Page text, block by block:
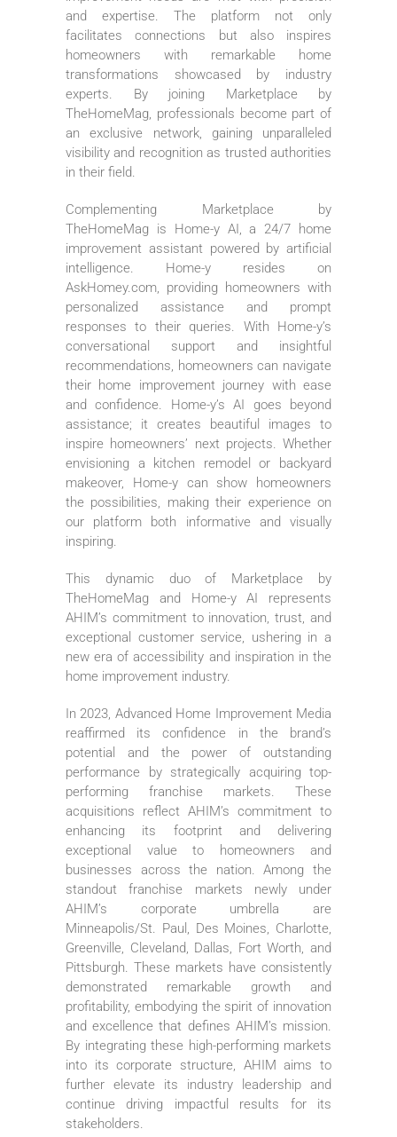
and expertise. The platform not only
facilitates connections but also inspires
homeowners with remarkable home
transformations showcased by industry
experts. By joining Marketplace by
TheHomeMag, professionals become part of
an exclusive network, gaining unparalleled
visibility and recognition as trusted authorities
in their field.
Complementing Marketplace by
TheHomeMag is Home-y AI, a 24/7 home
improvement assistant powered by artificial
intelligence. Home-y resides on
AskHomey.com, providing homeowners with
personalized assistance and prompt
responses to their queries. With Home-y’s
conversational support and insightful
recommendations, homeowners can navigate
their home improvement journey with ease
and confidence. Home-y’s AI goes beyond
assistance; it creates beautiful images to
inspire homeowners’ next projects. Whether
envisioning a kitchen remodel or backyard
makeover, Home-y can show homeowners
the possibilities, making their experience on
our platform both informative and visually
inspiring.
This dynamic duo of Marketplace by
TheHomeMag and Home-y AI represents
AHIM’s commitment to innovation, trust, and
exceptional customer service, ushering in a
new era of accessibility and inspiration in the
home improvement industry.
In 2023, Advanced Home Improvement Media
reaffirmed its confidence in the brand’s
potential and the power of outstanding
performance by strategically acquiring top-
performing franchise markets. These
acquisitions reflect AHIM’s commitment to
enhancing its footprint and delivering
exceptional value to homeowners and
businesses across the nation. Among the
standout franchise markets newly under
AHIM’s corporate umbrella are
Minneapolis/St. Paul, Des Moines, Charlotte,
Greenville, Cleveland, Dallas, Fort Worth, and
Pittsburgh. These markets have consistently
demonstrated remarkable growth and
profitability, embodying the spirit of innovation
and excellence that defines AHIM’s mission.
By integrating these high-performing markets
into its corporate structure, AHIM aims to
further elevate its industry leadership and
continue driving impactful results for its
stakeholders.